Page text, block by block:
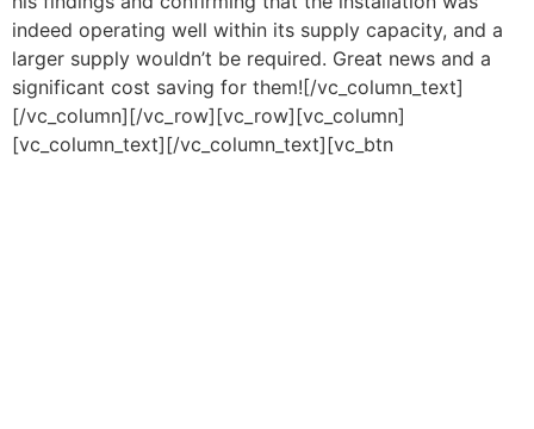
indeed operating well within its supply capacity, and a
larger supply wouldn’t be required. Great news and a
significant cost saving for them![/vc_column_text]
[/vc_column][/vc_row][vc_row][vc_column]
[vc_column_text][/vc_column_text][vc_btn